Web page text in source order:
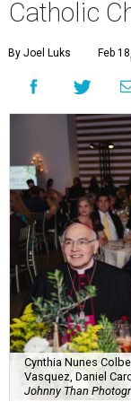
Catholic
By Joel Luks Feb
Cynthia Nunes
Vasquez, Daniel
Johnny Than